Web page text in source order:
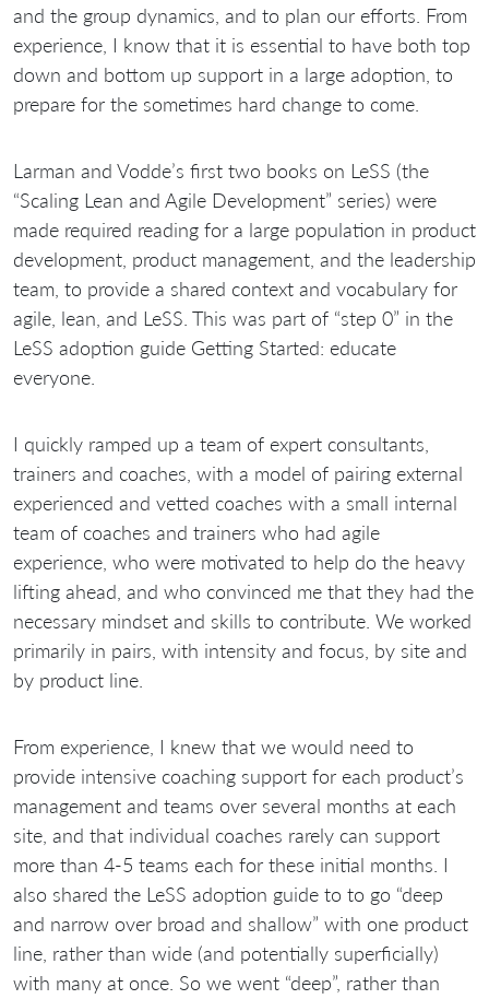
and the group dynamics, and to plan our efforts. From
experience, I know that it is essential to have both top
down and bottom up support in a large adoption, to
prepare for the sometimes hard change to come.
Larman and Vodde’s first two books on LeSS (the
“Scaling Lean and Agile Development” series) were
made required reading for a large population in product
development, product management, and the leadership
team, to provide a shared context and vocabulary for
agile, lean, and LeSS. This was part of “step 0” in the
LeSS adoption guide Getting Started: educate
everyone.
I quickly ramped up a team of expert consultants,
trainers and coaches, with a model of pairing external
experienced and vetted coaches with a small internal
team of coaches and trainers who had agile
experience, who were motivated to help do the heavy
lifting ahead, and who convinced me that they had the
necessary mindset and skills to contribute. We worked
primarily in pairs, with intensity and focus, by site and
by product line.
From experience, I knew that we would need to
provide intensive coaching support for each product’s
management and teams over several months at each
site, and that individual coaches rarely can support
more than 4-5 teams each for these initial months. I
also shared the LeSS adoption guide to to go “deep
and narrow over broad and shallow” with one product
line, rather than wide (and potentially superficially)
with many at once. So we went “deep”, rather than